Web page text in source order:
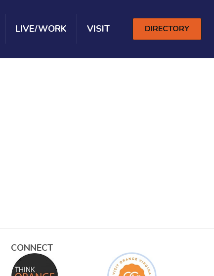
LIVE/WORK VISIT DIRECTORY
CONNECT